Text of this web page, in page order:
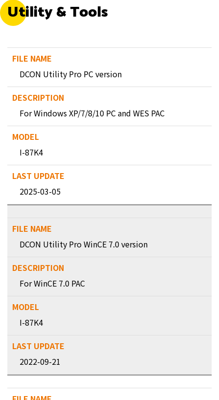
Utility & Tools
DCON Utility Pro PC version
For Windows XP/7/8/10 PC and WES PAC
I-87K4
2025-03-05
DCON Utility Pro WinCE 7.0 version
For WinCE 7.0 PAC
I-87K4
2022-09-21